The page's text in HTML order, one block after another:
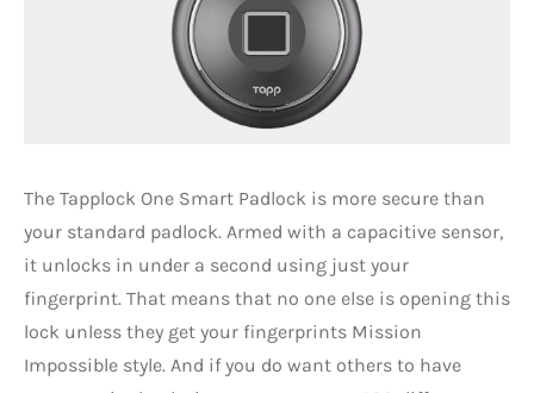
The Tapplock One Smart Padlock is more secure than
your standard padlock. Armed with a capacitive sensor,
it unlocks in under a second using just your
fingerprint. That means that no one else is opening this
lock unless they get your fingerprints Mission
Impossible style. And if you do want others to have